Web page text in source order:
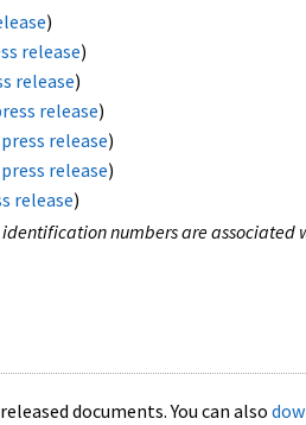
)
release)
release)
release)
press release)
press release)
release)
numbers are
documents. You can also